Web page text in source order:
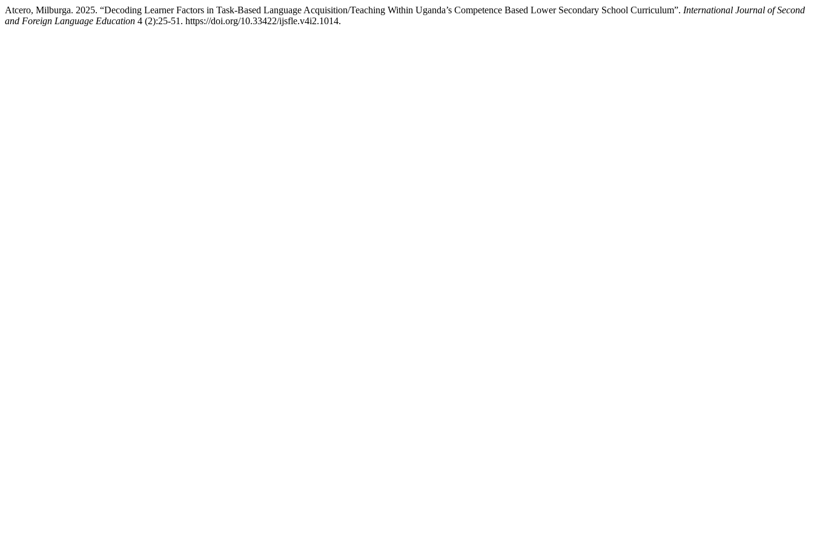
Atcero, Milburga. 2025. “Decoding Learner Factors in Task-Based Language Acquisition/Teaching Within Uganda’s Competence Based Lower Secondary School Curriculum”. International Journal of Second
and Foreign Language Education 4 (2):25-51. https://doi.org/10.33422/ijsfle.v4i2.1014.